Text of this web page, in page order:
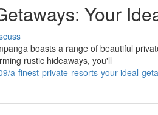
Your
boasts a range of beautiful
rustic hideaways, you'll
a-finest-private-resorts-your-ideal-